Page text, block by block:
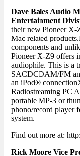
Dave Bales Audio
Entertainment
their new Pioneer X-
Mac related
components and
Pioneer X-Z9 offers
audiophile. This is a
SACDCDAM/FM
an iPod®
Radiostreaming PC
portable MP-3 or
phono/record player
system.
Find out more at:
Rick Moore Vice